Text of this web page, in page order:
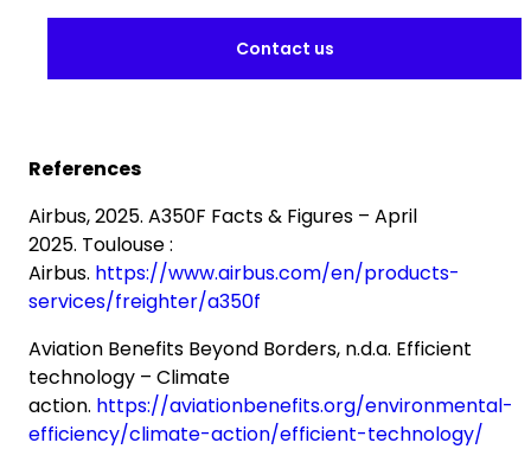
Contact us
References
Airbus, 2025. A350F Facts & Figures – April
2025. Toulouse :
Airbus. https://www.airbus.com/en/products-
services/freighter/a350f
Aviation Benefits Beyond Borders, n.d.a. Efficient
technology – Climate
action. https://aviationbenefits.org/environmental-
efficiency/climate-action/efficient-technology/